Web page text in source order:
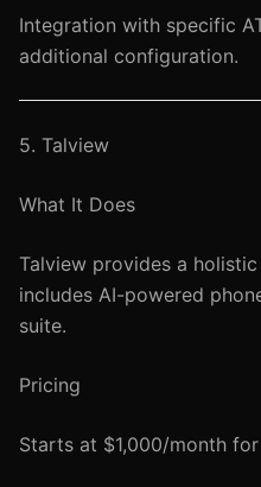
Integration with specific
additional configuration.
5. Talview
What It Does
Talview provides a
includes AI-powered
suite.
Pricing
Starts at $1,000/month